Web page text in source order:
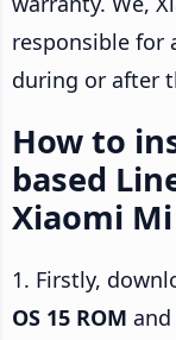
responsible for
during or after
How to
based
Xiaomi
1. Firstly,
OS 15 ROM